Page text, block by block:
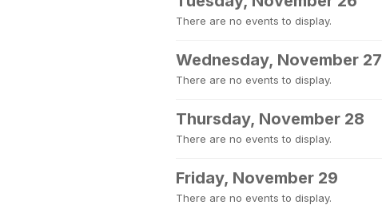
There are no events to display.
Wednesday, November 27
There are no events to display.
Thursday, November 28
There are no events to display.
Friday, November 29
There are no events to display.